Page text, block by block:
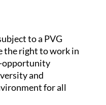
to a PVG
the right to work in
opportunity
and
for all